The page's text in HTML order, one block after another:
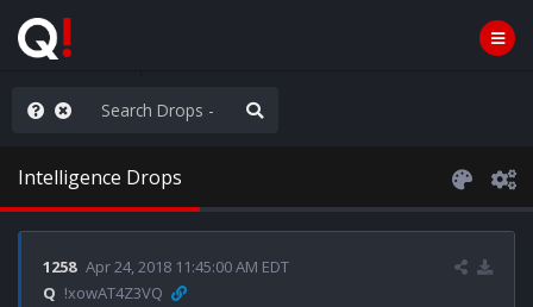
the Popcorn
Intelligence Drops
1258 Apr 24, 2018 11:45:00 AM EDT
Q !xowAT4Z3VQ